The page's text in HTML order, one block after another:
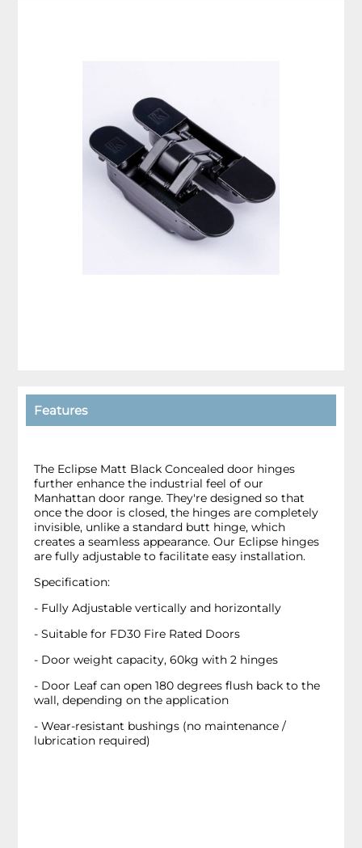
Features
The Eclipse Matt Black Concealed door hinges
further enhance the industrial feel of our
Manhattan door range. They're designed so that
once the door is closed, the hinges are completely
invisible, unlike a standard butt hinge, which
creates a seamless appearance. Our Eclipse hinges
are fully adjustable to facilitate easy installation.
Specification:
- Fully Adjustable vertically and horizontally
- Suitable for FD30 Fire Rated Doors
- Door weight capacity, 60kg with 2 hinges
- Door Leaf can open 180 degrees flush back to the
wall, depending on the application
- Wear-resistant bushings (no maintenance /
lubrication required)